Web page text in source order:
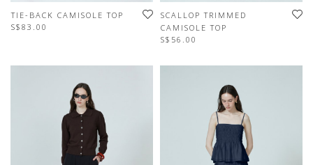
TIE-BACK CAMISOLE TOP
S$83.00
SCALLOP TRIMMED
CAMISOLE TOP
S$56.00